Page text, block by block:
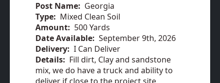
Post Name: Georgia
Type: Mixed Clean Soil
Amount: 500 Yards
Date Available: September 9th, 2026
Delivery: I Can Deliver
Details: Fill dirt, Clay and sandstone
mix, we do have a truck and ability to